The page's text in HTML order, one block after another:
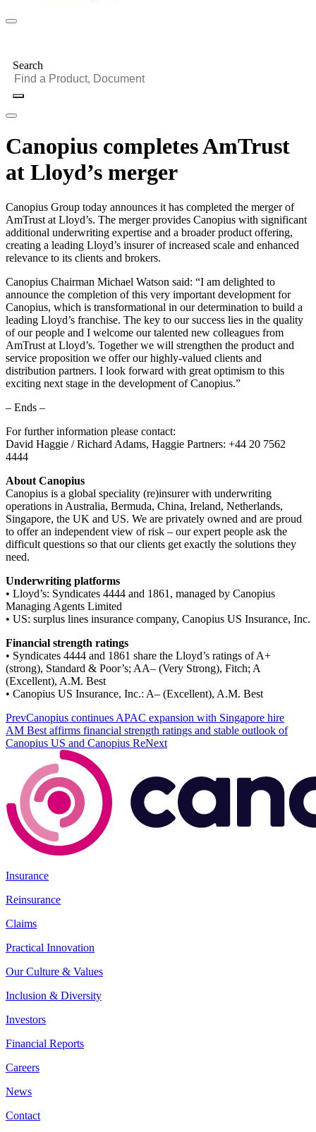
Search
Canopius completes AmTrust
at Lloyd’s merger
Canopius Group today announces it has completed the merger of
AmTrust at Lloyd’s. The merger provides Canopius with significant
additional underwriting expertise and a broader product offering,
creating a leading Lloyd’s insurer of increased scale and enhanced
relevance to its clients and brokers.
Canopius Chairman Michael Watson said: “I am delighted to
announce the completion of this very important development for
Canopius, which is transformational in our determination to build a
leading Lloyd’s franchise. The key to our success lies in the quality
of our people and I welcome our talented new colleagues from
AmTrust at Lloyd’s. Together we will strengthen the product and
service proposition we offer our highly-valued clients and
distribution partners. I look forward with great optimism to this
exciting next stage in the development of Canopius.”
– Ends –
For further information please contact:
David Haggie / Richard Adams, Haggie Partners: +44 20 7562
4444
About Canopius
Canopius is a global speciality (re)insurer with underwriting
operations in Australia, Bermuda, China, Ireland, Netherlands,
Singapore, the UK and US. We are privately owned and are proud
to offer an independent view of risk – our expert people ask the
difficult questions so that our clients get exactly the solutions they
need.
Underwriting platforms
• Lloyd’s: Syndicates 4444 and 1861, managed by Canopius
Managing Agents Limited
• US: surplus lines insurance company, Canopius US Insurance, Inc.
Financial strength ratings
• Syndicates 4444 and 1861 share the Lloyd’s ratings of A+
(strong), Standard & Poor’s; AA– (Very Strong), Fitch; A
(Excellent), A.M. Best
• Canopius US Insurance, Inc.: A– (Excellent), A.M. Best
PrevCanopius continues APAC expansion with Singapore hire
AM Best affirms financial strength ratings and stable outlook of
Canopius US and Canopius ReNext
Insurance
Reinsurance
Claims
Practical Innovation
Our Culture & Values
Inclusion & Diversity
Investors
Financial Reports
Careers
News
Contact